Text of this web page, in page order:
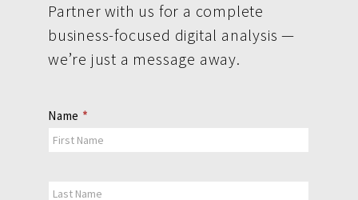
Partner with us for a complete
business-focused digital analysis —
we’re just a message away.
Contact
Us
Name *